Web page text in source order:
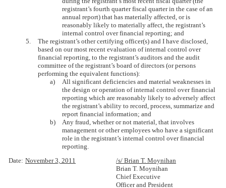
registrant’s fourth quarter fiscal quarter in the case of an
annual report) that has materially affected, or is
reasonably likely to materially affect, the registrant’s
internal control over financial reporting; and
5.
The registrant’s other certifying officer(s) and I have disclosed,
based on our most recent evaluation of internal control over
financial reporting, to the registrant’s auditors and the audit
committee of the registrant’s board of directors (or persons
performing the equivalent functions):
a)
All significant deficiencies and material weaknesses in
the design or operation of internal control over financial
reporting which are reasonably likely to adversely affect
the registrant’s ability to record, process, summarize and
report financial information; and
b)
Any fraud, whether or not material, that involves
management or other employees who have a significant
role in the registrant’s internal control over financial
reporting.
Date: November 3, 2011
/s/ Brian T. Moynihan
Brian T. Moynihan
Chief Executive
Officer and President